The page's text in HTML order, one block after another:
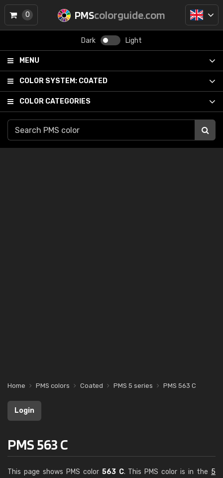
PMScolorguide.com
Dark Light
MENU
COLOR SYSTEM: COATED
COLOR CATEGORIES
0
Home PMS colors Coated PMS 5 series PMS 563 C
Login
PMS 563 C
This page shows PMS color 563 C. This PMS color is in the 5